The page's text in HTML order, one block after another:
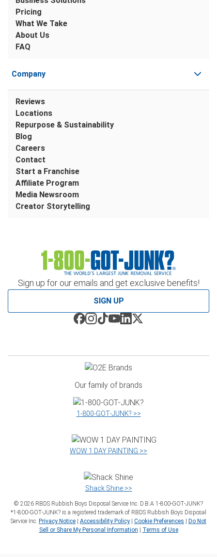
Sign up for our emails and get exclusive benefits!
SIGN UP
Pricing
What We Take
About Us
FAQ
Company
Reviews
Locations
Repurpose & Sustainability
Blog
Careers
Contact
Start a Franchise
Affiliate Program
Media Newsroom
Creator Storytelling
Our family of brands
1‑800‑GOT‑JUNK? >>
WOW 1 DAY PAINTING >>
Shack Shine >>
© 2026 RBDS Rubbish Boys Disposal Service Inc. D.B.A 1‑800‑GOT‑JUNK?
*1‑800‑GOT‑JUNK? is a registered trademark of RBDS Rubbish Boys Disposal
Service Inc. Privacy Notice | Accessibility Policy | Cookie Preferences | Do Not
Sell or Share My Personal Information | Terms of Use